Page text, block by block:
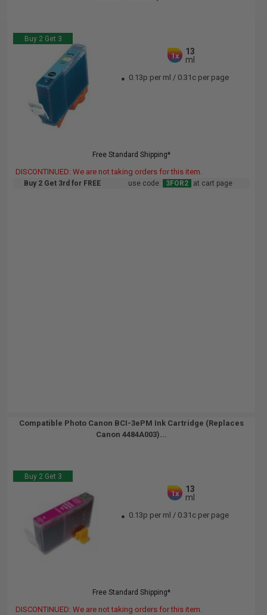
Buy 2 Get 3
1x
13
ml
0.13p per ml / 0.31c per page
Free Standard Shipping*
DISCONTINUED: We are not taking orders for this item.
Buy 2 Get 3rd for FREE use code: 3FOR2 at cart page
Compatible Photo Canon BCI-3ePM Ink Cartridge (Replaces
Canon 4484A003)...
Buy 2 Get 3
1x
13
ml
0.13p per ml / 0.31c per page
Free Standard Shipping*
DISCONTINUED: We are not taking orders for this item.